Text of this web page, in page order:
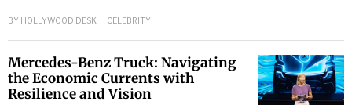
BY HOLLYWOOD DESK CELEBRITY
Mercedes-Benz Truck: Navigating
the Economic Currents with
Resilience and Vision